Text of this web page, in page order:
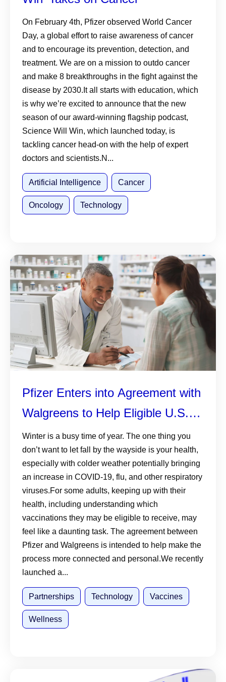
On February 4th, Pfizer observed World Cancer
Day, a global effort to raise awareness of cancer
and to encourage its prevention, detection, and
treatment. We are on a mission to outdo cancer
and make 8 breakthroughs in the fight against the
disease by 2030.It all starts with education, which
is why we’re excited to announce that the new
season of our award-winning flagship podcast,
Science Will Win, which launched today, is
tackling cancer head-on with the help of expert
doctors and scientists.N...
Artificial Intelligence Cancer
Oncology Technology
Pfizer Enters into Agreement with
Walgreens to Help Eligible U.S.
Adults Navigate Their Healthcare
Journey
Winter is a busy time of year. The one thing you
don’t want to let fall by the wayside is your health,
especially with colder weather potentially bringing
an increase in COVID-19, flu, and other respiratory
viruses.For some adults, keeping up with their
health, including understanding which
vaccinations they may be eligible to receive, may
feel like a daunting task. The agreement between
Pfizer and Walgreens is intended to help make the
process more connected and personal.We recently
launched a...
Partnerships Technology Vaccines
Wellness